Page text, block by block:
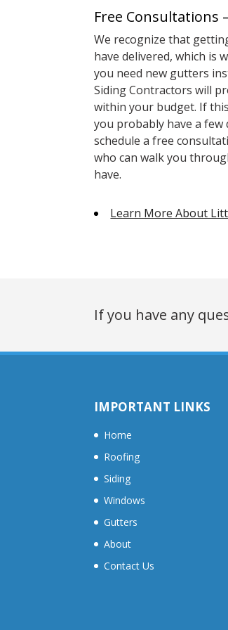
Free Consultations
We recognize that
have delivered, which is
you need new gutters
Siding Contractors will
within your budget. If
you probably have a
schedule a free
who can walk you
have.
Learn More About
If you have any
IMPORTANT LINKS
Home
Roofing
Siding
Windows
Gutters
About
Contact Us